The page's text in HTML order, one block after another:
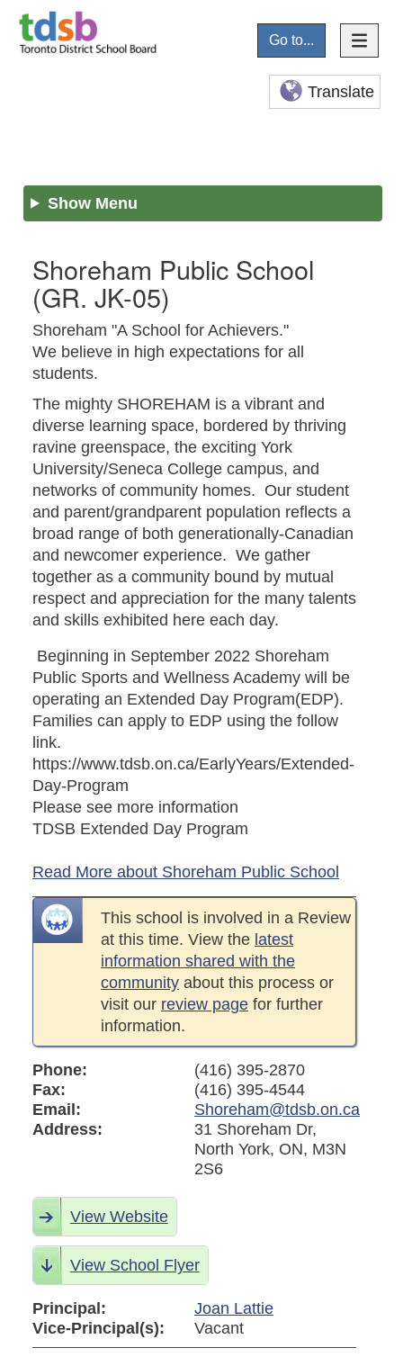
Go to...
Translate
Show Menu
Shoreham Public School
(GR. JK-05)
Shoreham "A School for Achievers."
We believe in high expectations for all
students.
The mighty SHOREHAM is a vibrant and
diverse learning space, bordered by thriving
ravine greenspace, the exciting York
University/Seneca College campus, and
networks of community homes. Our student
and parent/grandparent population reflects a
broad range of both generationally-Canadian
and newcomer experience. We gather
together as a community bound by mutual
respect and appreciation for the many talents
and skills exhibited here each day.
Beginning in September 2022 Shoreham
Public Sports and Wellness Academy will be
operating an Extended Day Program(EDP).
Families can apply to EDP using the follow
link.
https://www.tdsb.on.ca/EarlyYears/Extended-
Day-Program
Please see more information
TDSB Extended Day Program
Read More about Shoreham Public School
This school is involved in a Review
at this time. View the latest
information shared with the
community about this process or
visit our review page for further
information.
Phone:
(416) 395-2870
Fax:
(416) 395-4544
Email:
Shoreham@tdsb.on.ca
Address:
31 Shoreham Dr,
North York, ON, M3N
2S6
View Website
View School Flyer
Principal:
Joan Lattie
Vice-Principal(s):
Vacant